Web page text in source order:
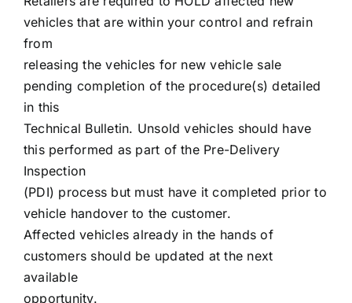
vehicles that are within your control and refrain
from
releasing the vehicles for new vehicle sale
pending completion of the procedure(s) detailed
in this
Technical Bulletin. Unsold vehicles should have
this performed as part of the Pre-Delivery
Inspection
(PDI) process but must have it completed prior to
vehicle handover to the customer.
Affected vehicles already in the hands of
customers should be updated at the next
available
opportunity.